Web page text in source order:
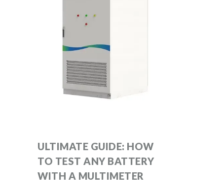
ULTIMATE GUIDE: HOW
TO TEST ANY BATTERY
WITH A MULTIMETER